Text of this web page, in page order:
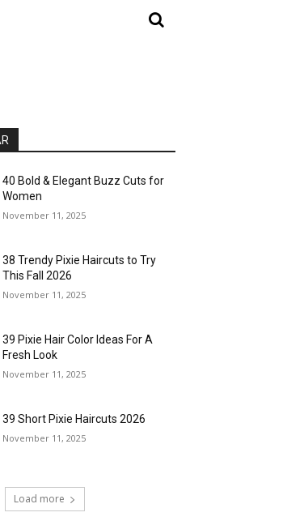
40 Bold & Elegant Buzz Cuts for
Women
November 11, 2025
38 Trendy Pixie Haircuts to Try
This Fall 2026
November 11, 2025
39 Pixie Hair Color Ideas For A
Fresh Look
November 11, 2025
39 Short Pixie Haircuts 2026
November 11, 2025
Load more